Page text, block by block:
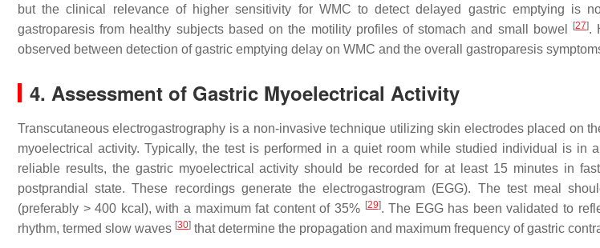
but the clinical relevance of higher sensitivity for WMC to detect delayed gastric emptying is
gastroparesis from healthy subjects based on the motility profiles of stomach and small bowel
[27].
observed between detection of gastric emptying delay on WMC and the overall gastroparesis
4. Assessment of Gastric Myoelectrical Activity
Transcutaneous electrogastrography is a non-invasive technique utilizing skin electrodes placed on
myoelectrical activity. Typically, the test is performed in a quiet room while studied individual is in
reliable results, the gastric myoelectrical activity should be recorded for at least 15 minutes in
postprandial state. These recordings generate the electrogastrogram (EGG). The test meal
(preferably > 400 kcal), with a maximum fat content of 35% [29]. The EGG has been validated to
rhythm, termed slow waves [30] that determine the propagation and maximum frequency of gastric